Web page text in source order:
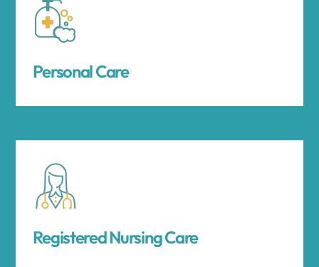
Personal Care
Registered Nursing Care